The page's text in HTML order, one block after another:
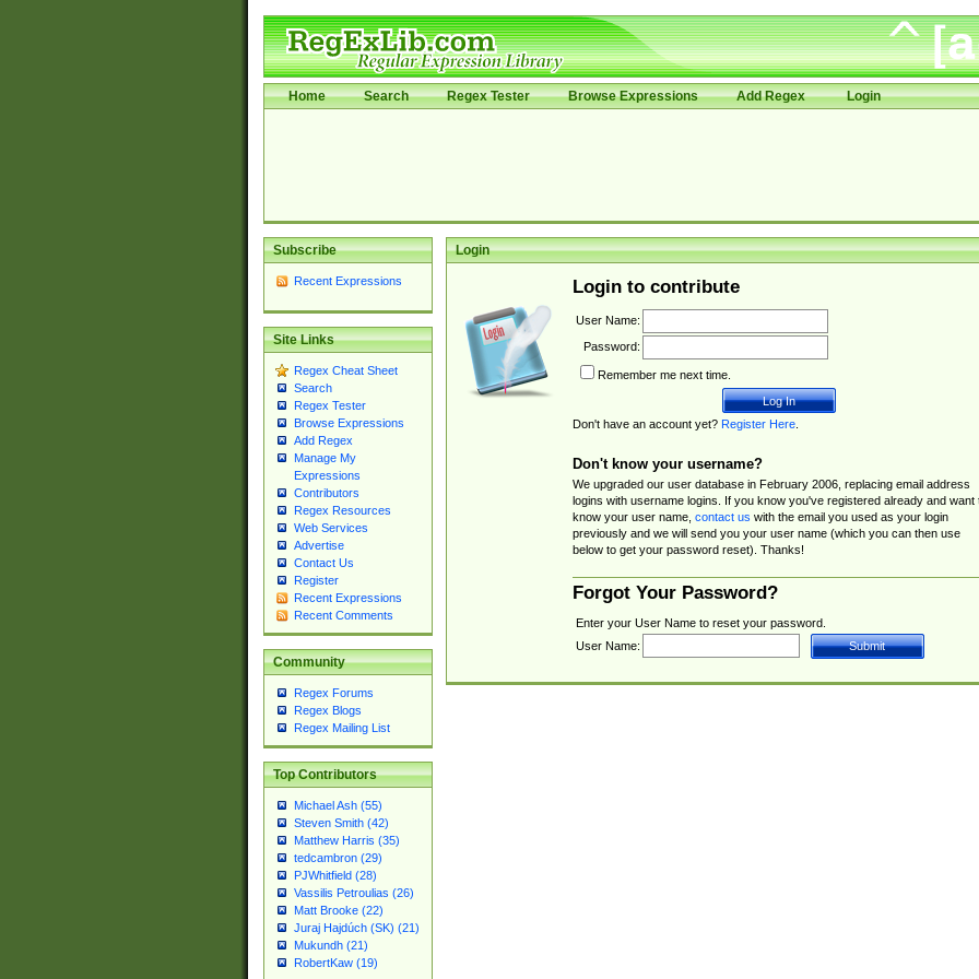
Home Search Regex Tester Browse Expressions Add Regex Login
Subscribe
Recent Expressions
Site Links
Regex Cheat Sheet
Search
Regex Tester
Browse Expressions
Add Regex
Manage My
Expressions
Contributors
Regex Resources
Web Services
Advertise
Contact Us
Register
Recent Expressions
Recent Comments
Community
Regex Forums
Regex Blogs
Regex Mailing List
Top Contributors
Michael Ash (55)
Steven Smith (42)
Matthew Harris (35)
tedcambron (29)
PJWhitfield (28)
Vassilis Petroulias (26)
Matt Brooke (22)
Juraj Hajdúch (SK) (21)
Mukundh (21)
RobertKaw (19)
Login
Login to contribute
User Name:
Password:
Remember me next time.
Don't have an account yet? Register Here.
Don't know your username?
We upgraded our user database in February 2006, replacing email address
logins with username logins. If you know you've registered already and want
know your user name, contact us with the email you used as your login
previously and we will send you your user name (which you can then use
below to get your password reset). Thanks!
Forgot Your Password?
Enter your User Name to reset your password.
User Name: